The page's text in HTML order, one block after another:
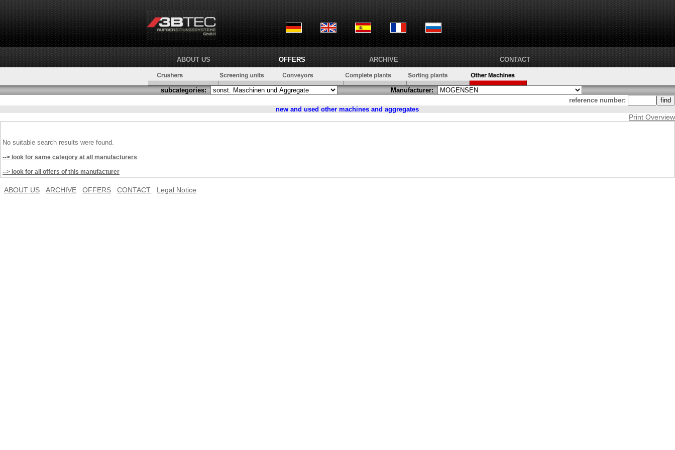
ABOUT US OFFERS ARCHIVE CONTACT
subcategories:
Manufacturer:
reference number:
new and used other machines and aggregates
Print Overview
No suitable search results were found.
--> look for same category at all manufacturers
--> look for all offers of this manufacturer
ABOUT US ARCHIVE OFFERS CONTACT Legal Notice